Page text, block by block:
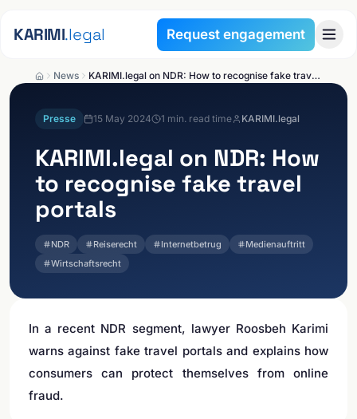
KARIMI.legal Request engagement
News KARIMI.legal on NDR: How to recognise fake travel portals
Presse 15 May 2024 1 min. read time KARIMI.legal
KARIMI.legal on NDR: How
to recognise fake travel
portals
NDR Reiserecht Internetbetrug
Medienauftritt
Wirtschaftsrecht
In a recent NDR segment, lawyer Roosbeh Karimi
warns against fake travel portals and explains how
consumers can protect themselves from online
fraud.